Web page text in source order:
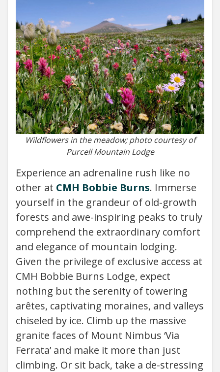
Wildflowers in the meadow; photo courtesy of
Purcell Mountain Lodge
Experience an adrenaline rush like no
other at CMH Bobbie Burns. Immerse
yourself in the grandeur of old-growth
forests and awe-inspiring peaks to truly
comprehend the extraordinary comfort
and elegance of mountain lodging.
Given the privilege of exclusive access at
CMH Bobbie Burns Lodge, expect
nothing but the serenity of towering
arêtes, captivating moraines, and valleys
chiseled by ice. Climb up the massive
granite faces of Mount Nimbus ‘Via
Ferrata’ and make it more than just
climbing. Or sit back, take a de-stressing